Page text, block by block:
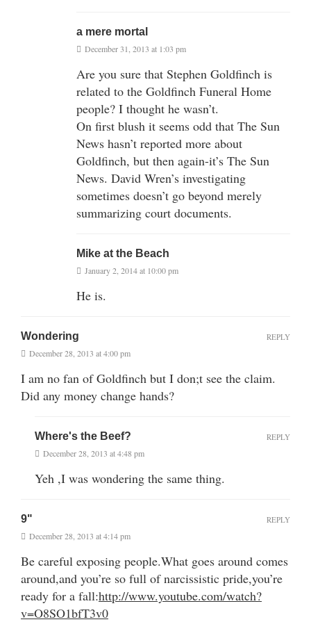
a mere mortal
December 31, 2013 at 1:03 pm
Are you sure that Stephen Goldfinch is
related to the Goldfinch Funeral Home
people? I thought he wasn’t.
On first blush it seems odd that The Sun
News hasn’t reported more about
Goldfinch, but then again-it’s The Sun
News. David Wren’s investigating
sometimes doesn’t go beyond merely
summarizing court documents.
Mike at the Beach
January 2, 2014 at 10:00 pm
He is.
Wondering
December 28, 2013 at 4:00 pm
I am no fan of Goldfinch but I don;t see the claim.
Did any money change hands?
REPLY
Where's the Beef?
December 28, 2013 at 4:48 pm
Yeh ,I was wondering the same thing.
REPLY
9"
December 28, 2013 at 4:14 pm
Be careful exposing people.What goes around comes
around,and you’re so full of narcissistic pride,you’re
ready for a fall:http://www.youtube.com/watch?
v=O8SO1bfT3v0
REPLY